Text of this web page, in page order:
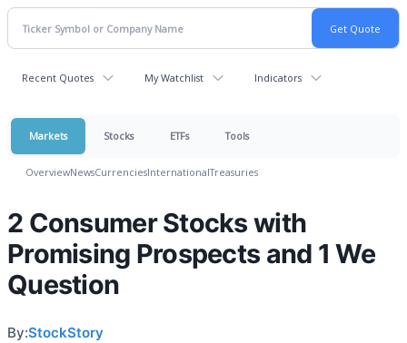
Recent Quotes My Watchlist Indicators
Markets Stocks ETFs Tools
OverviewNewsCurrenciesInternationalTreasuries
2 Consumer Stocks with
Promising Prospects and 1 We
Question
By:StockStory